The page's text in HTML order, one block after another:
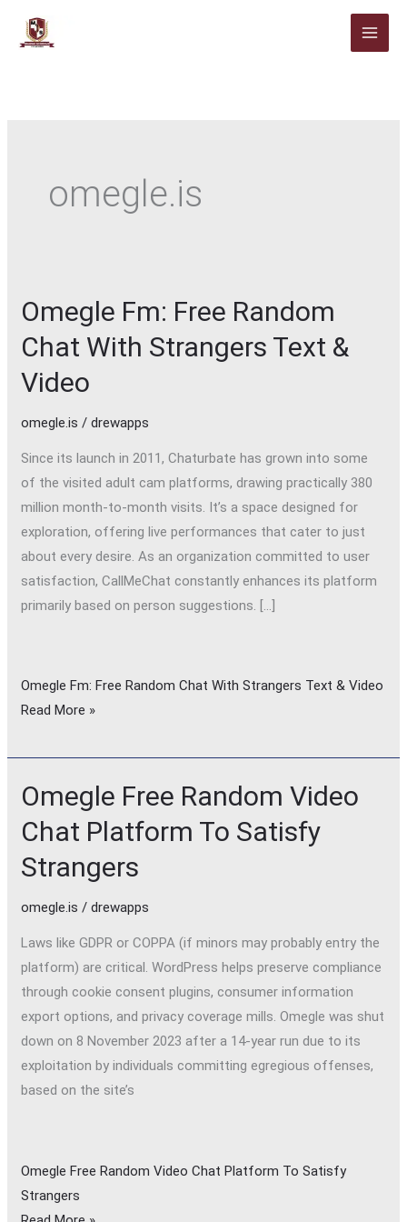
omegle.is
Omegle Fm: Free Random
Chat With Strangers Text &
Video
omegle.is /drewapps
Since its launch in 2011, Chaturbate has grown into some
of the visited adult cam platforms, drawing practically 380
million month-to-month visits. It’s a space designed for
exploration, offering live performances that cater to just
about every desire. As an organization committed to user
satisfaction, CallMeChat constantly enhances its platform
primarily based on person suggestions. […]
Omegle Fm: Free Random Chat With Strangers Text & Video
Read More »
Omegle Free Random Video
Chat Platform To Satisfy
Strangers
omegle.is /drewapps
Laws like GDPR or COPPA (if minors may probably entry the
platform) are critical. WordPress helps preserve compliance
through cookie consent plugins, consumer information
export options, and privacy coverage mills. Omegle was shut
down on 8 November 2023 after a 14-year run due to its
exploitation by individuals committing egregious offenses,
based on the site’s
Omegle Free Random Video Chat Platform To Satisfy
Strangers